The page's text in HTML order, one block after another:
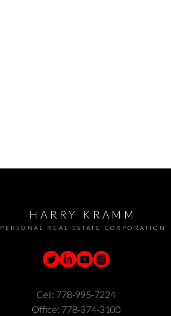
HARRY KRAMM
PERSONAL REAL ESTATE CORPORATION
Cell: 778-995-7224
Office: 778-374-3100